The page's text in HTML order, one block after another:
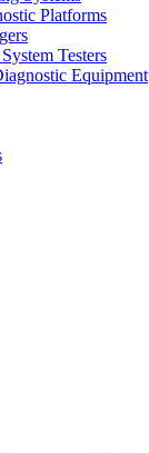
Platforms
Testers
Equipment